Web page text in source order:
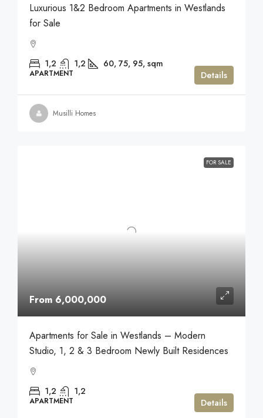
Luxurious 1&2 Bedroom Apartments in Westlands
for Sale
1,2 1,2 60, 75, 95, sqm
APARTMENT Details
Musilli Homes
FOR SALE
From 6,000,000
Apartments for Sale in Westlands – Modern
Studio, 1, 2 & 3 Bedroom Newly Built Residences
1,2 1,2
APARTMENT Details